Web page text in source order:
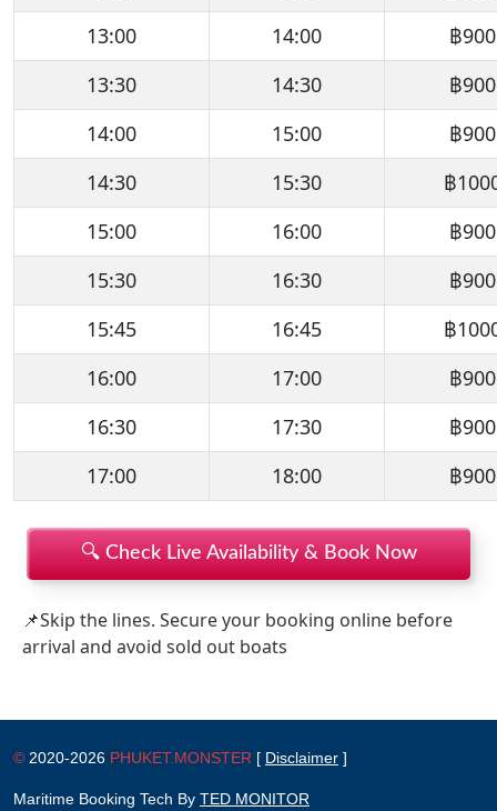
13:00
14:00
฿900
13:30
14:30
฿900
14:00
15:00
฿900
14:30
15:30
฿
15:00
16:00
฿900
15:30
16:30
฿900
15:45
16:45
฿
16:00
17:00
฿900
16:30
17:30
฿900
17:00
18:00 ฿900
🔍 Check Live Availability & Book Now
📌Skip the lines. Secure your booking online before
arrival and avoid sold out boats
© 2020-2026 PHUKET.MONSTER [ Disclaimer ]
Maritime Booking Tech By TED MONITOR